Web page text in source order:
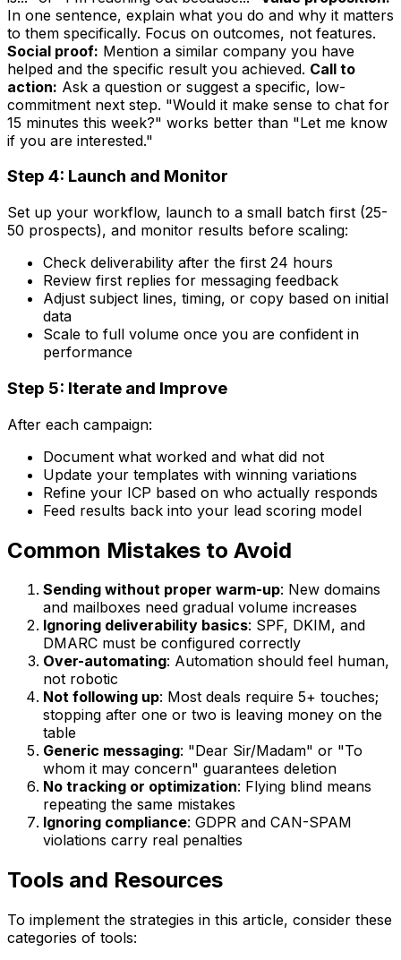
In one sentence, explain what you do and why it matters
to them specifically. Focus on outcomes, not features.
Social proof: Mention a similar company you have
helped and the specific result you achieved. Call to
action: Ask a question or suggest a specific, low-
commitment next step. "Would it make sense to chat for
15 minutes this week?" works better than "Let me know
if you are interested."
Step 4: Launch and Monitor
Set up your workflow, launch to a small batch first (25-
50 prospects), and monitor results before scaling:
Check deliverability after the first 24 hours
Review first replies for messaging feedback
Adjust subject lines, timing, or copy based on initial
data
Scale to full volume once you are confident in
performance
Step 5: Iterate and Improve
After each campaign:
Document what worked and what did not
Update your templates with winning variations
Refine your ICP based on who actually responds
Feed results back into your lead scoring model
Common Mistakes to Avoid
Sending without proper warm-up: New domains
and mailboxes need gradual volume increases
Ignoring deliverability basics: SPF, DKIM, and
DMARC must be configured correctly
Over-automating: Automation should feel human,
not robotic
Not following up: Most deals require 5+ touches;
stopping after one or two is leaving money on the
table
Generic messaging: "Dear Sir/Madam" or "To
whom it may concern" guarantees deletion
No tracking or optimization: Flying blind means
repeating the same mistakes
Ignoring compliance: GDPR and CAN-SPAM
violations carry real penalties
Tools and Resources
To implement the strategies in this article, consider these
categories of tools: